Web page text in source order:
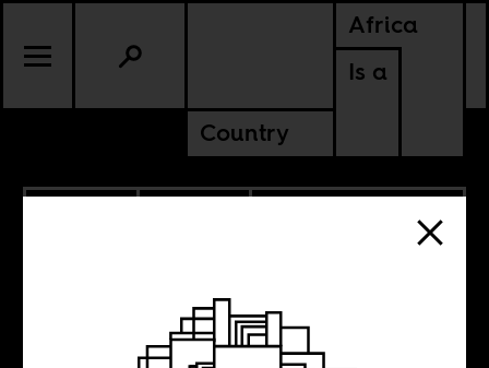
Africa
Is a
Country
GUINEA
SIERRA LEONE